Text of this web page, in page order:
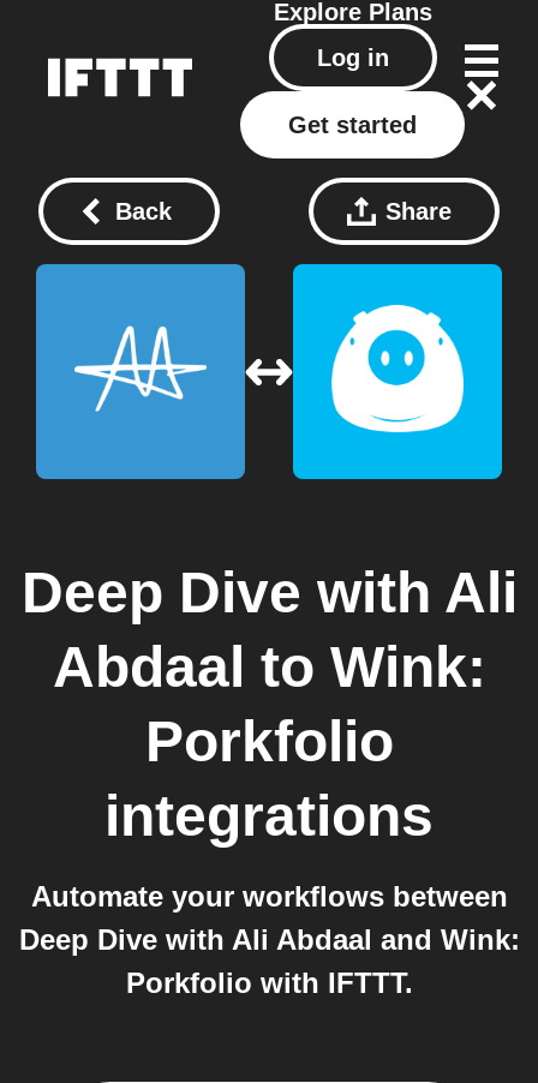
Explore Plans
Log in
Get started
Back Share
Deep Dive with Ali
Abdaal to Wink:
Porkfolio
integrations
Automate your workflows between
Deep Dive with Ali Abdaal and Wink:
Porkfolio with IFTTT.